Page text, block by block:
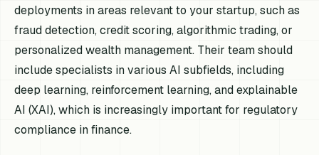
deployments in areas relevant to your startup, such as
fraud detection, credit scoring, algorithmic trading, or
personalized wealth management. Their team should
include specialists in various AI subfields, including
deep learning, reinforcement learning, and explainable
AI (XAI), which is increasingly important for regulatory
compliance in finance.